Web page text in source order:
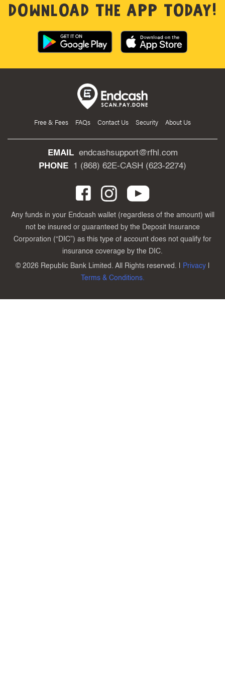
DOWNLOAD THE APP TODAY!
Free & Fees FAQs Contact Us Security About Us
EMAIL
endcashsupport@rfhl.com
PHONE
1 (868) 62E-CASH (623-2274)
Any funds in your Endcash wallet (regardless of the amount) will
not be insured or guaranteed by the Deposit Insurance
Corporation (“DIC”) as this type of account does not qualify for
insurance coverage by the DIC.
© 2026 Republic Bank Limited. All Rights reserved. | Privacy|
Terms & Conditions.